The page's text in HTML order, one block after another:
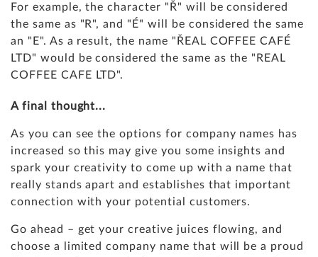
For example, the character "Ř" will be considered
the same as "R", and "É" will be considered the same
an "E". As a result, the name "ŘEAL COFFEE CAFÉ
LTD" would be considered the same as the "REAL
COFFEE CAFE LTD".
A final thought...
As you can see the options for company names has
increased so this may give you some insights and
spark your creativity to come up with a name that
really stands apart and establishes that important
connection with your potential customers.
Go ahead – get your creative juices flowing, and
choose a limited company name that will be a proud